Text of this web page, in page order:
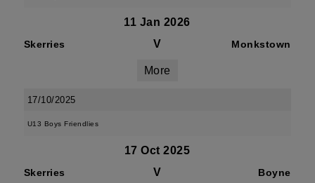
11 Jan 2026
Skerries V Monkstown
More
17/10/2025
U13 Boys Friendlies
17 Oct 2025
Skerries V Boyne